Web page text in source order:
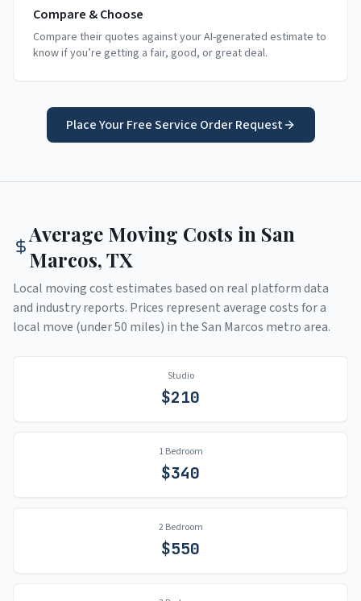
Compare & Choose
Compare their quotes against your AI-generated estimate to
know if you’re getting a fair, good, or great deal.
Place Your Free Service Order Request
Average Moving Costs in San
Marcos,TX
Local moving cost estimates based on real platform data
and industry reports. Prices represent average costs for a
local move (under 50 miles) in theSan Marcos metro area.
Studio
$210
1 Bedroom
$340
2 Bedroom
$550